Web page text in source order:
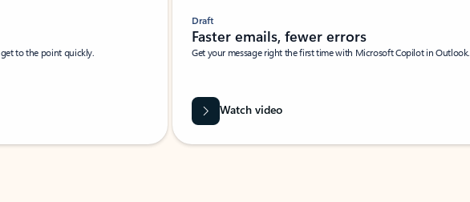
to the point quickly.
Draft
Faster emails, fewer errors
Get your message right the first time with Microsoft Copilot in Outlook.
Watch video